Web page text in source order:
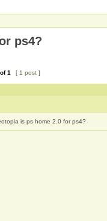
ps4?
of1 [ 1 post ]
is ps home 2.0 for ps4?